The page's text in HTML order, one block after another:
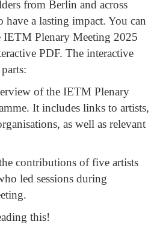
from Berlin and across
have a lasting impact. You can
Plenary Meeting 2025
PDF. The interactive
of the IETM Plenary
It includes links to artists,
as well as relevant
contributions of five artists
led sessions during
this!